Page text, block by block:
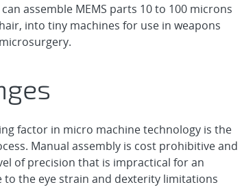
assemble MEMS parts 10 to 100 microns
into tiny machines for use in weapons
factor in micro machine technology is the
Manual assembly is cost prohibitive and
of precision that is impractical for an
to the eye strain and dexterity limitations